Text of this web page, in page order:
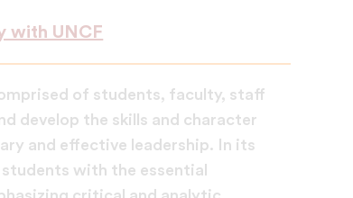
with UNCF
of students, faculty, staff
develop the skills and character
and effective leadership. In its
with the essential